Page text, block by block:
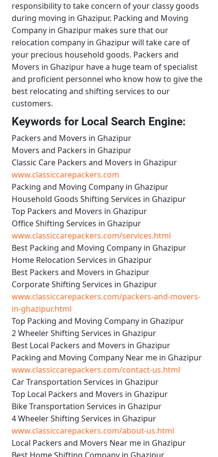
responsibility to take concern of your classy goods
during moving in Ghazipur. Packing and Moving
Company in Ghazipur makes sure that our
relocation company in Ghazipur will take care of
your precious household goods. Packers and
Movers in Ghazipur have a huge team of specialist
and proficient personnel who know how to give the
best relocating and shifting services to our
customers.
Keywords for Local Search Engine:
Packers and Movers in Ghazipur
Movers and Packers in Ghazipur
Classic Care Packers and Movers in Ghazipur
www.classiccarepackers.com
Packing and Moving Company in Ghazipur
Household Goods Shifting Services in Ghazipur
Top Packers and Movers in Ghazipur
Office Shifting Services in Ghazipur
www.classiccarepackers.com/services.html
Best Packing and Moving Company in Ghazipur
Home Relocation Services in Ghazipur
Best Packers and Movers in Ghazipur
Corporate Shifting Services in Ghazipur
www.classiccarepackers.com/packers-and-movers-
in-ghazipur.html
Top Packing and Moving Company in Ghazipur
2 Wheeler Shifting Services in Ghazipur
Best Local Packers and Movers in Ghazipur
Packing and Moving Company Near me in Ghazipur
www.classiccarepackers.com/contact-us.html
Car Transportation Services in Ghazipur
Top Local Packers and Movers in Ghazipur
Bike Transportation Services in Ghazipur
4 Wheeler Shifting Services in Ghazipur
www.classiccarepackers.com/about-us.html
Local Packers and Movers Near me in Ghazipur